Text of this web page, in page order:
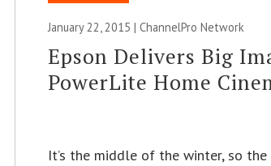
January 22, 2015 |ChannelPro Network
Epson Delivers Big
PowerLite Home
It’s the middle of the winter, so